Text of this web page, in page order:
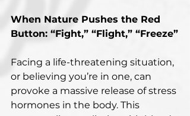
When Nature Pushes the Red
Button: “Fight,” “Flight,” “Freeze”
Facing a life-threatening situation,
or believing you’re in one, can
provoke a massive release of stress
hormones in the body. This